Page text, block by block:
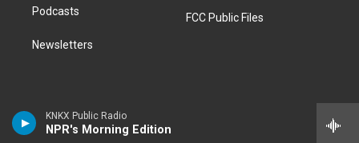
KNKX Public Radio
NPR's Morning Edition
Podcasts
Newsletters
FCC Public Files